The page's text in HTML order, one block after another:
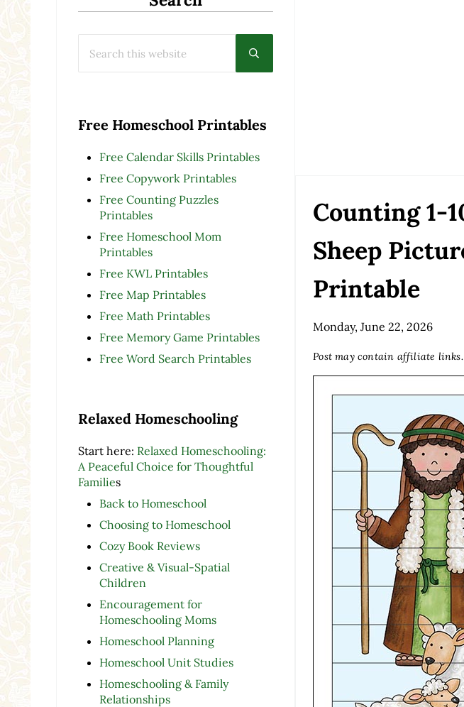
Submit search
Free Homeschool Printables
Free Calendar Skills Printables
Free Copywork Printables
Free Counting Puzzles
Printables
Free Homeschool Mom
Printables
Free KWL Printables
Free Map Printables
Free Math Printables
Free Memory Game Printables
Free Word Search Printables
Relaxed Homeschooling
Start here: Relaxed Homeschooling:
A Peaceful Choice for Thoughtful
Families
Back to Homeschool
Choosing to Homeschool
Cozy Book Reviews
Creative & Visual-Spatial
Children
Encouragement for
Homeschooling Moms
Homeschool Planning
Homeschool Unit Studies
Homeschooling & Family
Relationships
Counting 1-
Sheep
Printable
Monday, June 22, 2026
Post may contain affiliate links.